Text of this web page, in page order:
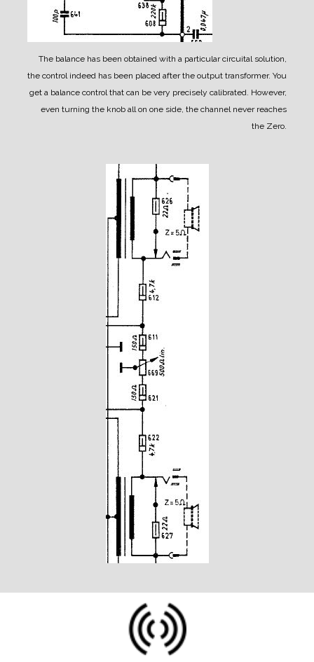
The balance has been obtained with a particular circuital solution,
the control indeed has been placed after the output transformer. You
get a balance control that can be very precisely calibrated. However,
even turning the knob all on one side, the channel never reaches
the Zero.